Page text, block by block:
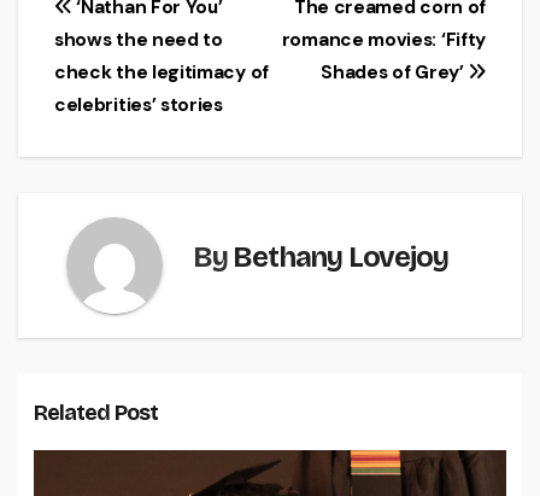
Post
navigation
The creamed corn of
romance movies: ‘Fifty
Shades of Grey’
‘Nathan For You’
shows the need to
check the legitimacy of
celebrities’ stories
By Bethany Lovejoy
Related Post